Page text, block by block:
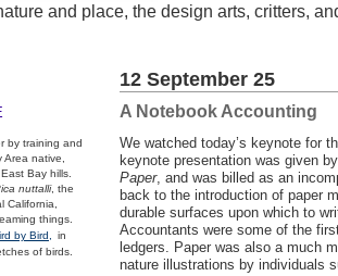
and place, the design arts, critters,
by training and
native,
Bay hills.
nuttalli, the
California,
things.
by Bird,
in
of birds.
12 September 25
A Notebook Accounting
We watched today’s keynote for
keynote presentation was given
Paper, and was billed as an
back to the introduction of paper
durable surfaces upon which to
Accountants were some of the
ledgers. Paper was also a much
nature illustrations by individuals